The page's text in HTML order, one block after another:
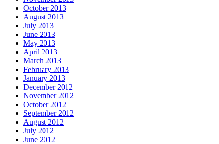
October 2013
August 2013
July 2013
June 2013
May 2013
April 2013
March 2013
February 2013
January 2013
December 2012
November 2012
October 2012
September 2012
August 2012
July 2012
June 2012